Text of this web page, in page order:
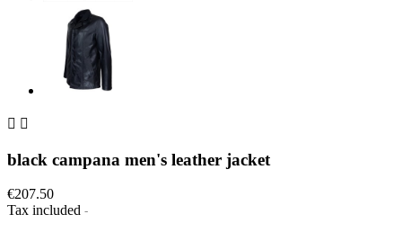
 
black campana men's leather jacket
€207.50
Tax included